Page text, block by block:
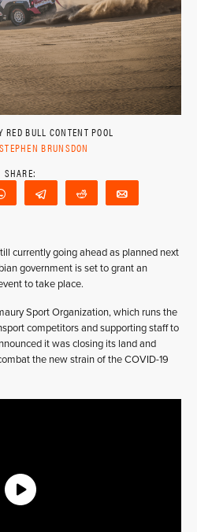
RED BULL CONTENT POOL
STEPHEN BRUNSDON
WhatsAppTelegram Reddit
currently going ahead as planned next
government is set to grant an
to take place.
Sport Organization, which runs the
competitors and supporting staff to
it was closing its land and
the new strain of the COVID-19